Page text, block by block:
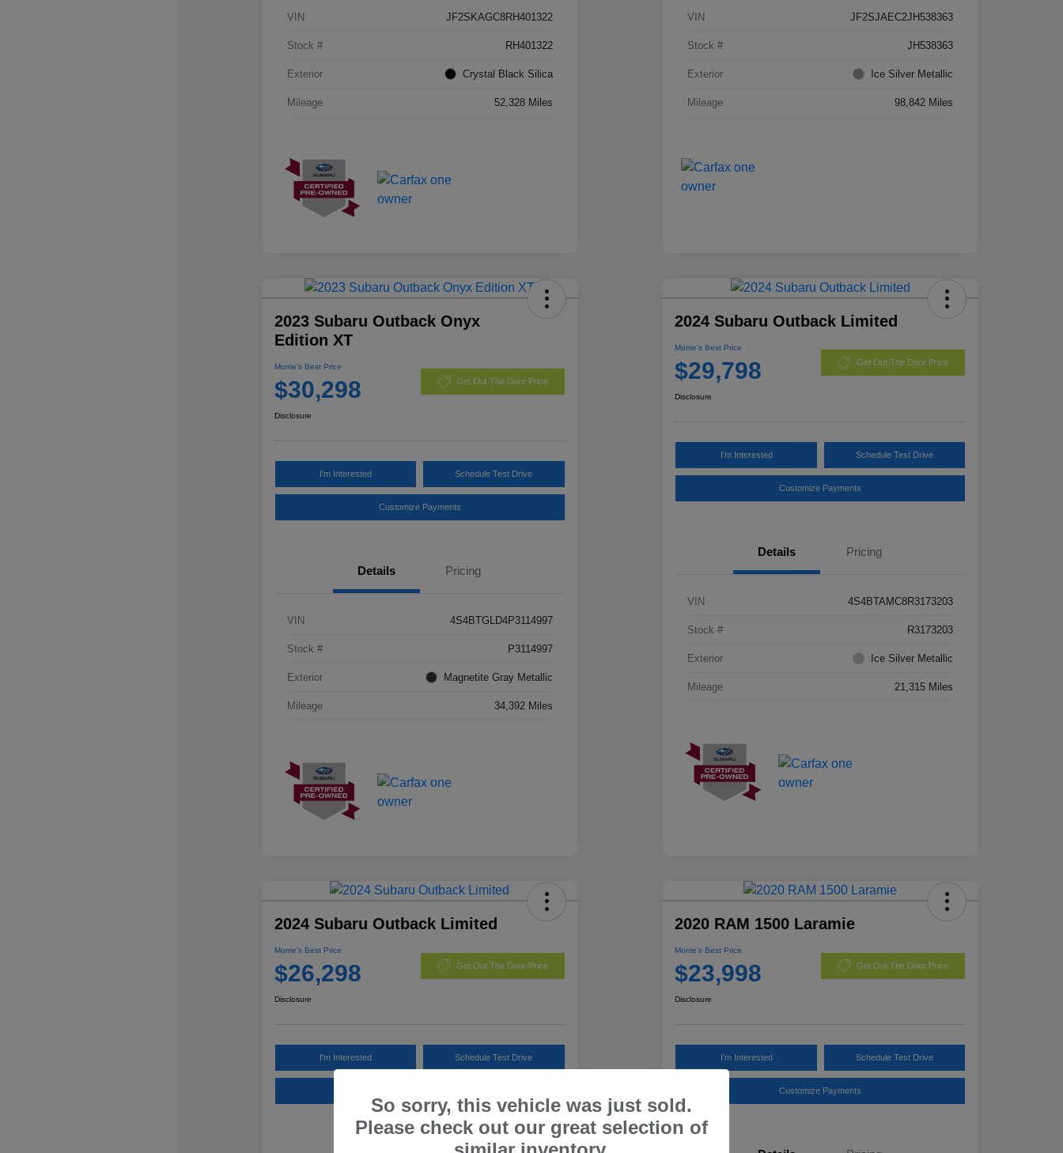
VIN JF2SKAGC8RH401322
Stock # RH401322
Exterior Crystal Black Silica
Mileage 52,328 Miles
VIN JF2SJAEC2JH538363
Stock # JH538363
Exterior Ice Silver Metallic
Mileage 98,842 Miles
2023 Subaru Outback Onyx
Edition XT
Morrie's Best Price
$30,298 Get Out The Door Price
Disclosure
I'm Interested Schedule Test Drive
Customize Payments
Details Pricing
VIN 4S4BTGLD4P3114997
Stock # P3114997
Exterior Magnetite Gray Metallic
Mileage 34,392 Miles
2024 Subaru Outback Limited
Morrie's Best Price
$29,798 Get Out The Door Price
Disclosure
I'm Interested Schedule Test Drive
Customize Payments
Details Pricing
VIN 4S4BTAMC8R3173203
Stock # R3173203
Exterior Ice Silver Metallic
Mileage 21,315 Miles
2024 Subaru Outback Limited
Morrie's Best Price
$26,298 Get Out The Door Price
Disclosure
I'm Interested Schedule Test Drive
2020 RAM 1500 Laramie
Morrie's Best Price
$23,998 Get Out The Door Price
Disclosure
I'm Interested Schedule Test Drive
Customize Payments
So sorry, this vehicle was just sold.
Please check out our great selection of